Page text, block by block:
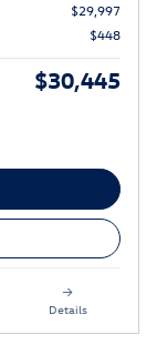
$29,997
$448
$30,445
Details